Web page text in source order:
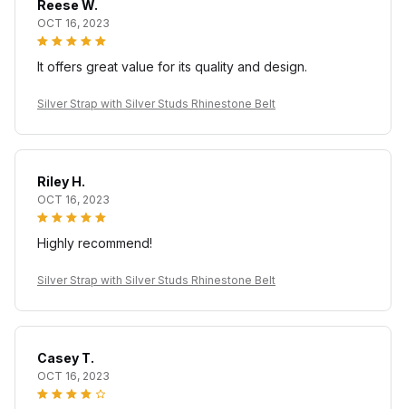
Reese W.
OCT 16, 2023
It offers great value for its quality and design.
Silver Strap with Silver Studs Rhinestone Belt
Riley H.
OCT 16, 2023
Highly recommend!
Silver Strap with Silver Studs Rhinestone Belt
Casey T.
OCT 16, 2023